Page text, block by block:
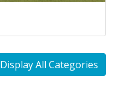
Display All Categories